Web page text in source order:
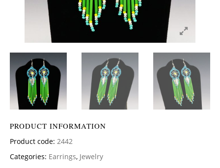
PRODUCT INFORMATION
Product code: 2442
Categories: Earrings, Jewelry